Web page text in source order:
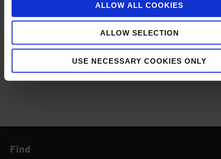
ALLOW ALL COOKIES
ALLOW SELECTION
USE NECESSARY COOKIES ONLY
be up to date about
the latest events & I agree with theprivacy
policy.
Find